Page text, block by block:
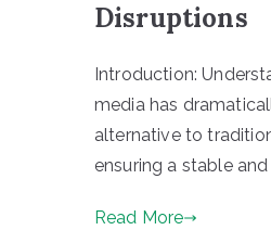
Disruptions
Introduction:
media has
alternative to
ensuring a stable
Read More